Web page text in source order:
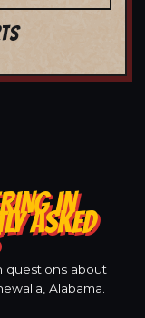
IN
ASKED
questions about
Alabama.